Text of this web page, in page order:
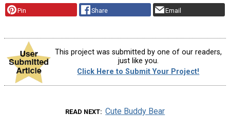
Pin Share Email
This project was submitted by one of our readers,
just like you.
Click Here to Submit Your Project!
READ NEXT Cute Buddy Bear